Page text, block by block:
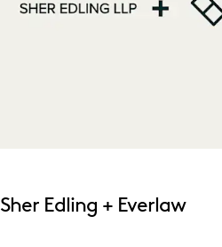
Sher Edling + Everlaw